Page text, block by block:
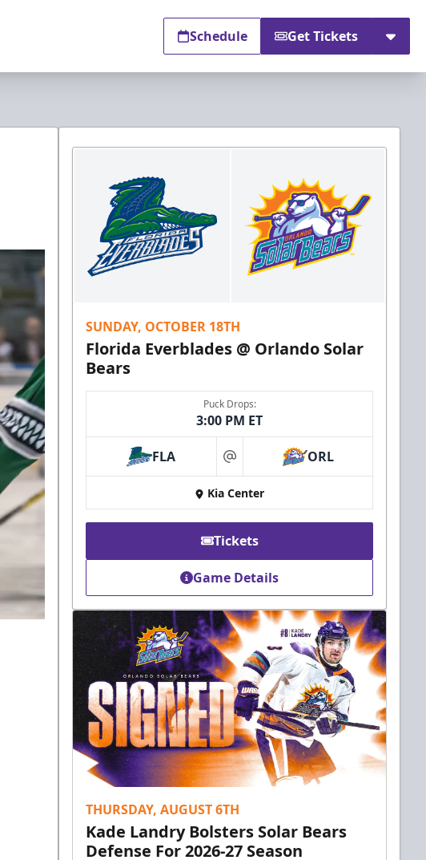
Schedule Get Tickets
SUNDAY, OCTOBER 18TH
Florida Everblades @ Orlando Solar
Bears
Puck Drops:
3:00 PM ET
FLA at ORL
Kia Center
Tickets
Game Details
THURSDAY, AUGUST 6TH
Kade Landry Bolsters Solar Bears
Defense For 2026-27 Season